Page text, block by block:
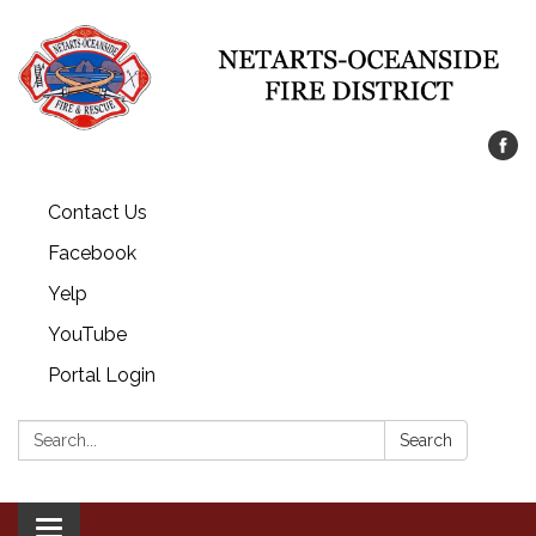
Contact Us
Facebook
Yelp
YouTube
Portal Login
Search: Search
Toggle